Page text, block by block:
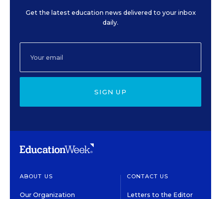
Get the latest education news delivered to your inbox
daily.
SIGN UP
ABOUT US
Our Organization
CONTACT US
Letters to the Editor